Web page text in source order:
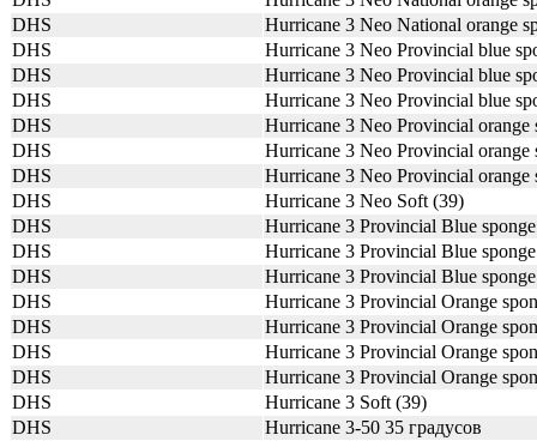
DHS
Hurricane 3 Neo National orange
DHS
Hurricane 3 Neo Provincial blue
DHS
Hurricane 3 Neo Provincial blue
DHS
Hurricane 3 Neo Provincial blue
DHS
Hurricane 3 Neo Provincial orange
DHS
Hurricane 3 Neo Provincial orange
DHS
Hurricane 3 Neo Provincial orange
DHS
Hurricane 3 Neo Soft (39)
DHS
Hurricane 3 Provincial Blue
DHS
Hurricane 3 Provincial Blue
DHS
Hurricane 3 Provincial Blue
DHS
Hurricane 3 Provincial Orange
DHS
Hurricane 3 Provincial Orange
DHS
Hurricane 3 Provincial Orange
DHS
Hurricane 3 Provincial Orange
DHS
Hurricane 3 Soft (39)
DHS
Hurricane 3-50 35 градусов